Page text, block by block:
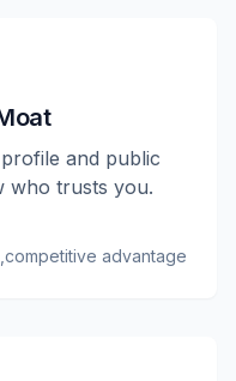
and public
who trusts you.
competitive advantage